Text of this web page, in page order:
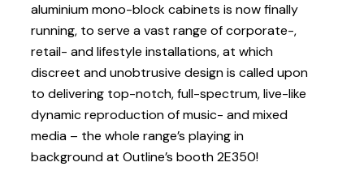
aluminium mono-block cabinets is now finally
running, to serve a vast range of corporate-,
retail- and lifestyle installations, at which
discreet and unobtrusive design is called upon
to delivering top-notch, full-spectrum, live-like
dynamic reproduction of music- and mixed
media – the whole range’s playing in
background at Outline’s booth 2E350!